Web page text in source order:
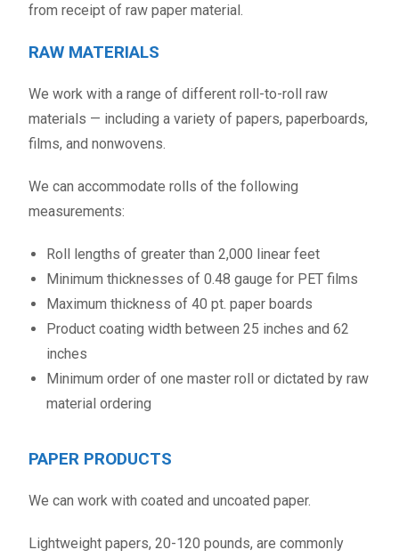
from receipt of raw paper material.
RAW MATERIALS
We work with a range of different roll-to-roll raw
materials — including a variety of papers, paperboards,
films, and nonwovens.
We can accommodate rolls of the following
measurements:
Roll lengths of greater than 2,000 linear feet
Minimum thicknesses of 0.48 gauge for PET films
Maximum thickness of 40 pt. paper boards
Product coating width between 25 inches and 62
inches
Minimum order of one master roll or dictated by raw
material ordering
PAPER PRODUCTS
We can work with coated and uncoated paper.
Lightweight papers, 20-120 pounds, are commonly